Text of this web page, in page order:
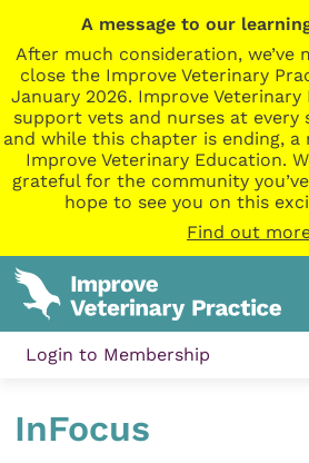
A message to our
After much consideration, we’ve
close the Improve Veterinary
January 2026. Improve
support vets and nurses at every
and while this chapter is ending,
Improve Veterinary Education.
grateful for the community
hope to see you on this
Find out
Login to Membership
InFocus